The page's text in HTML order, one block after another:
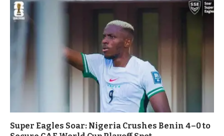
Super Eagles Soar: Nigeria Crushes Benin 4–0 to